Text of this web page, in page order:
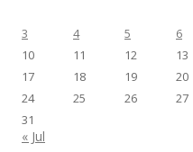
3
4 5 6
10
11 12 13
17
18 19 20
24
25 26 27
31
« Jul